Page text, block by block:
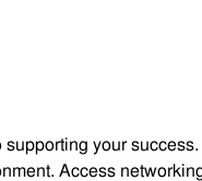
your
Access